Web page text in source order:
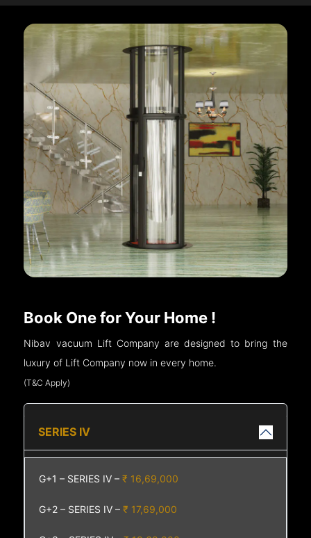
Book One for Your Home !
Nibav vacuum Lift Company are designed to bring the
luxury of Lift Company now in every home.
(T&C Apply)
SERIES IV
G+1 – SERIES IV –₹ 16,69,000
G+2 – SERIES IV –₹ 17,69,000